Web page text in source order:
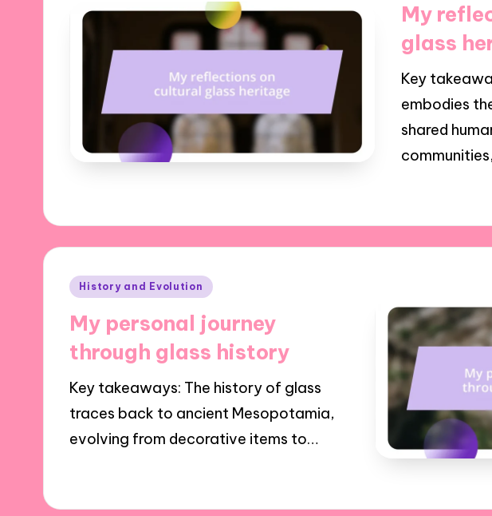
My
glass
Key
embodies
shared
Posted
History and Evolution
My personal journey
through glass history
Key takeaways: The history of glass
traces back to ancient Mesopotamia,
evolving from decorative items to…